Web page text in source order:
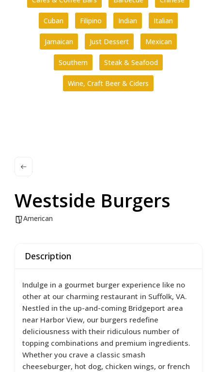
Cuban Filipino Indian Italian
Jamaican Just Dessert Mexican
Southern Steak & Seafood
Wine, Craft Beer & Ciders
Westside Burgers
American
Description
Indulge in a gourmet burger experience like no
other at our charming restaurant in Suffolk, VA.
Nestled in the up-and-coming Bridgeport area
near Harbor View, our burgers redefine
deliciousness with their ridiculous number of
topping combinations and premium ingredients.
Whether you crave a classic smash
cheeseburger, hot dog, chicken wings, or french